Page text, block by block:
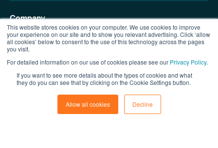
This website stores cookies on your computer. We use cookies to improve
your experience on our site and to show you relevant advertising. Click ‘allow
all cookies’ below to consent to the use of this technology across the pages
you visit.
For detailed information on our use of cookies please see our Privacy Policy.
If you want to see more details about the types of cookies and what
they do you can see that by clicking on the Cookie Settings button.
Allow all cookies Decline
Company
Resources
Contact us
© Copyright MicroSourcing 2026